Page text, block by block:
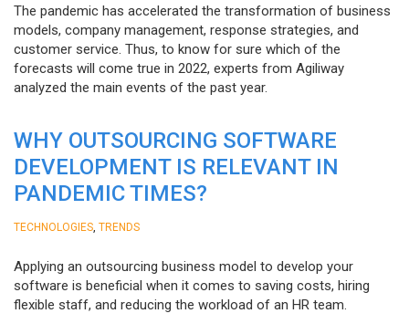
The pandemic has accelerated the transformation of business
models, company management, response strategies, and
customer service. Thus, to know for sure which of the
forecasts will come true in 2022, experts from Agiliway
analyzed the main events of the past year.
WHY OUTSOURCING SOFTWARE
DEVELOPMENT IS RELEVANT IN
PANDEMIC TIMES?
TECHNOLOGIES TRENDS
Applying an outsourcing business model to develop your
software is beneficial when it comes to saving costs, hiring
flexible staff, and reducing the workload of an HR team.